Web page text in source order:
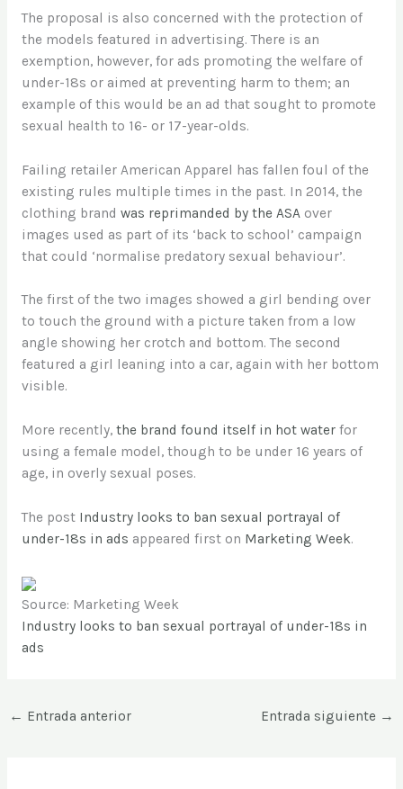
The proposal is also concerned with the protection of
the models featured in advertising. There is an
exemption, however, for ads promoting the welfare of
under-18s or aimed at preventing harm to them; an
example of this would be an ad that sought to promote
sexual health to 16- or 17-year-olds.
Failing retailer American Apparel has fallen foul of the
existing rules multiple times in the past. In 2014, the
clothing brand was reprimanded by the ASAover
images used as part of its ‘back to school’ campaign
that could ‘normalise predatory sexual behaviour’.
The first of the two images showed a girl bending over
to touch the ground with a picture taken from a low
angle showing her crotch and bottom. The second
featured a girl leaning into a car, again with her bottom
visible.
More recently, the brand found itself in hot waterfor
using a female model, though to be under 16 years of
age, in overly sexual poses.
The post Industry looks to ban sexual portrayal of
under-18s in ads appeared first on Marketing Week.
Source: Marketing Week
Industry looks to ban sexual portrayal of under-18s in
ads
← Entrada anterior Entrada siguiente →